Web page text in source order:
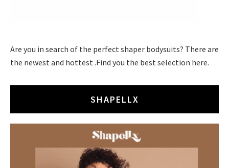
Are you in search of the perfect shaper bodysuits? There are
the newest and hottest .Find you the best selection here.
SHAPELLX